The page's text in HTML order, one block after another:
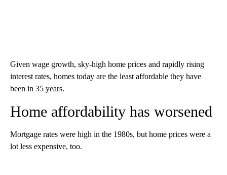
Given wage growth, sky-high home prices and rapidly rising
interest rates, homes today are the least affordable they have
been in 35 years.
Home affordability has worsened
Mortgage rates were high in the 1980s, but home prices were a
lot less expensive, too.